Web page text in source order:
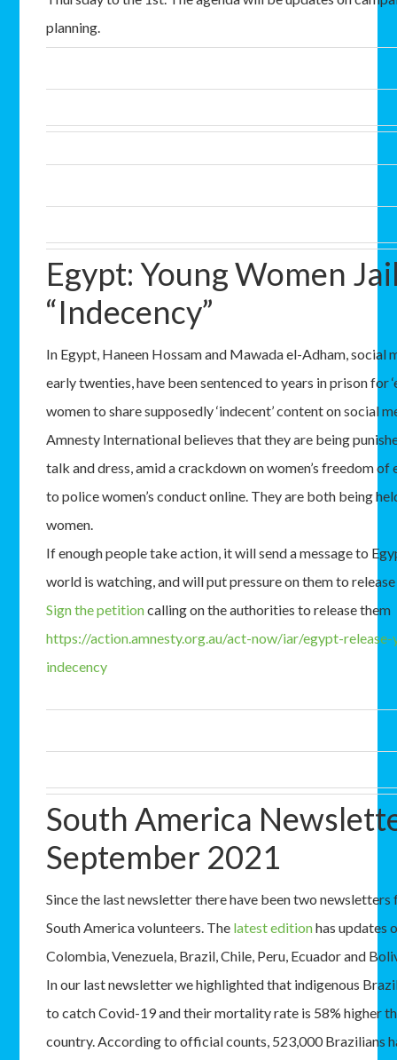
planning.
Egypt: Young Women
“Indecency”
In Egypt, Haneen Hossam and Mawada el-Adham, social
early twenties, have been sentenced to years in prison for
women to share supposedly ‘indecent’ content on social
Amnesty International believes that they are being
talk and dress, amid a crackdown on women’s freedom
to police women’s conduct online. They are both being
women.
If enough people take action, it will send a message to
world is watching, and will put pressure on them to
Sign the petitioncalling on the authorities to release them
https://action.amnesty.org.au/act-now/iar/egypt-
indecency
South America
September 2021
Since the last newsletter there have been two
South America volunteers. The latest editionhas updates
Colombia, Venezuela, Brazil, Chile, Peru, Ecuador and
In our last newsletter we highlighted that indigenous
to catch Covid-19 and their mortality rate is 58% higher
country. According to official counts, 523,000 Brazilians